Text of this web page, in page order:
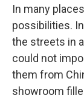
In many
possibilities.
the streets in
could not
them from
showroom